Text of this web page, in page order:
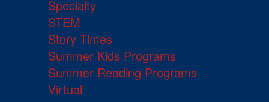
Specialty
STEM
Story Times
Summer Kids Programs
Summer Reading Programs
Virtual